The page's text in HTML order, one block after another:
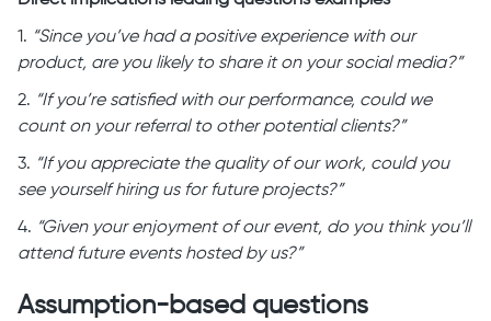
1. “Since you’ve had a positive experience with our
product, are you likely to share it on your social media?”
2. “If you’re satisfied with our performance, could we
count on your referral to other potential clients?”
3. “If you appreciate the quality of our work, could you
see yourself hiring us for future projects?”
4. “Given your enjoyment of our event, do you think you’ll
attend future events hosted by us?”
Assumption-based questions